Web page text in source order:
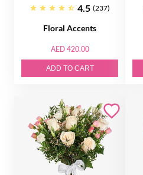
4.5 (237)
Floral Accents
AED 420.00
ADD TO CART